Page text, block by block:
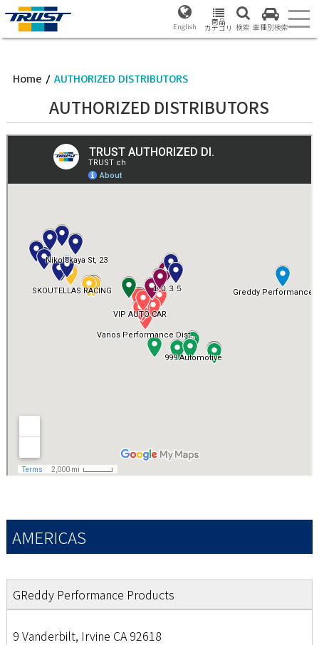
English 商品
カテゴリ 検索 車種別検索
Home / AUTHORIZED DISTRIBUTORS
AUTHORIZED DISTRIBUTORS
AMERICAS
GReddy Performance Products
9 Vanderbilt, Irvine CA 92618